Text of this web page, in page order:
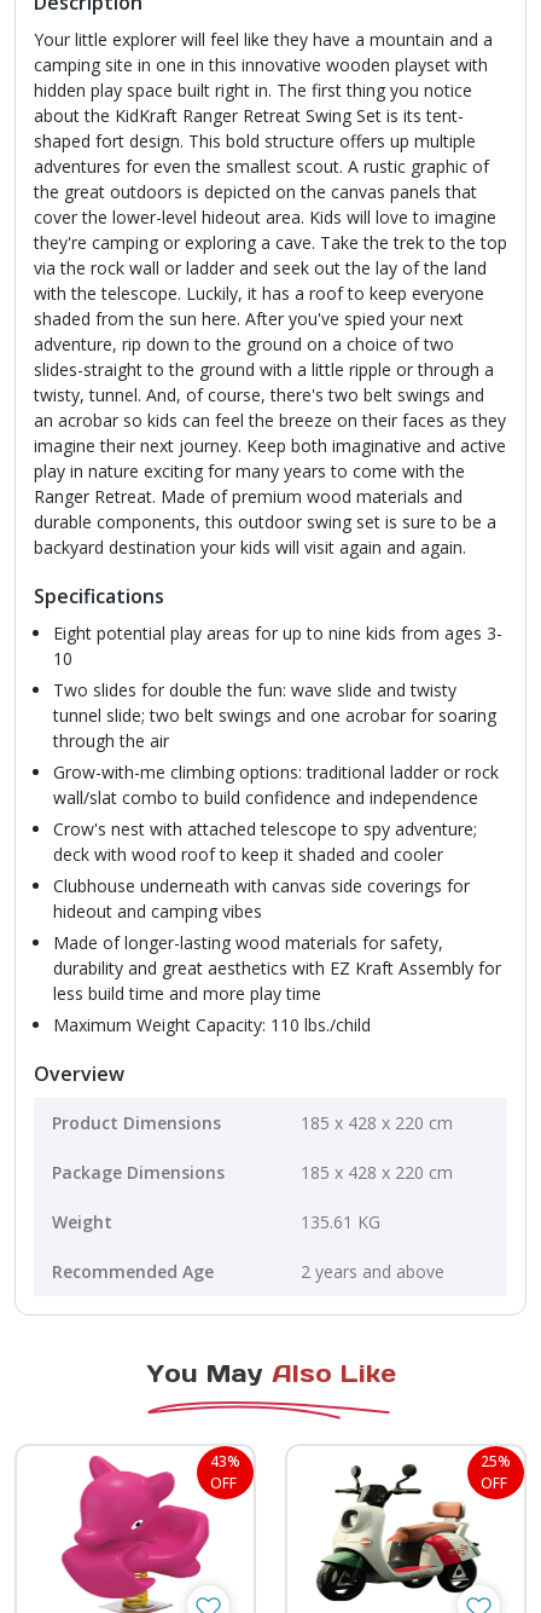
Your little explorer will feel like they have a mountain and a
camping site in one in this innovative wooden playset with
hidden play space built right in. The first thing you notice
about the KidKraft Ranger Retreat Swing Set is its tent-
shaped fort design. This bold structure offers up multiple
adventures for even the smallest scout. A rustic graphic of
the great outdoors is depicted on the canvas panels that
cover the lower-level hideout area. Kids will love to imagine
they're camping or exploring a cave. Take the trek to the top
via the rock wall or ladder and seek out the lay of the land
with the telescope. Luckily, it has a roof to keep everyone
shaded from the sun here. After you've spied your next
adventure, rip down to the ground on a choice of two
slides-straight to the ground with a little ripple or through a
twisty, tunnel. And, of course, there's two belt swings and
an acrobar so kids can feel the breeze on their faces as they
imagine their next journey. Keep both imaginative and active
play in nature exciting for many years to come with the
Ranger Retreat. Made of premium wood materials and
durable components, this outdoor swing set is sure to be a
backyard destination your kids will visit again and again.
Specifications
Eight potential play areas for up to nine kids from ages 3-
10
Two slides for double the fun: wave slide and twisty
tunnel slide; two belt swings and one acrobar for soaring
through the air
Grow-with-me climbing options: traditional ladder or rock
wall/slat combo to build confidence and independence
Crow's nest with attached telescope to spy adventure;
deck with wood roof to keep it shaded and cooler
Clubhouse underneath with canvas side coverings for
hideout and camping vibes
Made of longer-lasting wood materials for safety,
durability and great aesthetics with EZ Kraft Assembly for
less build time and more play time
Maximum Weight Capacity: 110 lbs./child
Overview
Product Dimensions 185 x 428 x 220 cm
Package Dimensions 185 x 428 x 220 cm
Weight 135.61 KG
Recommended Age 2 years and above
You May Also Like
43%
OFF
25%
OFF